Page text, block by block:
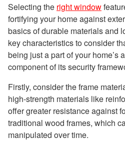
Selecting the right window
fortifying your home against
basics of durable materials and
key characteristics to consider
being just a part of your home’s
component of its security
Firstly, consider the frame
high-strength materials like
offer greater resistance against
traditional wood frames, which
manipulated over time.